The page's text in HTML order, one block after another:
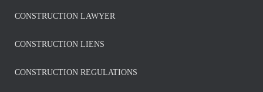
CONSTRUCTION LAWYER
CONSTRUCTION LIENS
CONSTRUCTION REGULATIONS